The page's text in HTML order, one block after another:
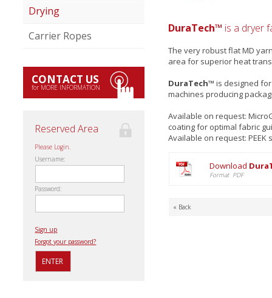
Drying
Carrier Ropes
CONTACT US
for MORE INFORMATION
Reserved Area
Please Login.
Username:
Password:
Sign up
Forgot your password?
DuraTech™ is a dryer
The very robust flat MD
area for superior heat
DuraTech™ is designed
machines producing
Available on request:
coating for optimal fabric
Available on request: PEEK
Download
Format PDF
« Back